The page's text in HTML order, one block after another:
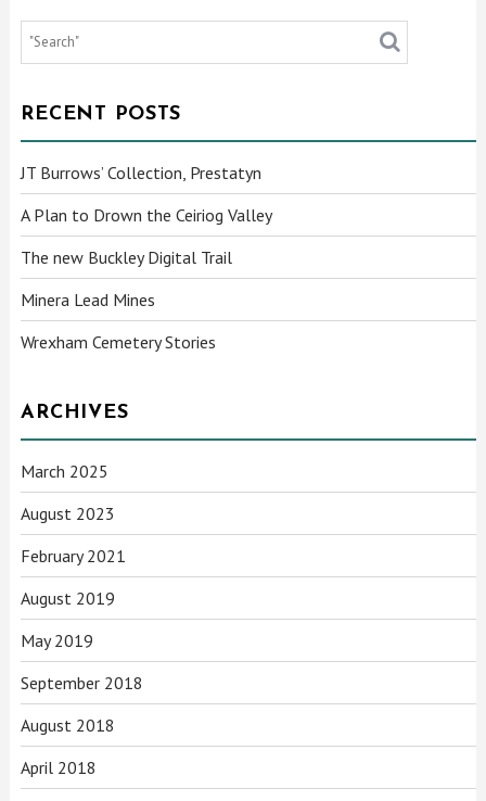
RECENT POSTS
JT Burrows’ Collection, Prestatyn
A Plan to Drown the Ceiriog Valley
The new Buckley Digital Trail
Minera Lead Mines
Wrexham Cemetery Stories
ARCHIVES
March 2025
August 2023
February 2021
August 2019
May 2019
September 2018
August 2018
April 2018